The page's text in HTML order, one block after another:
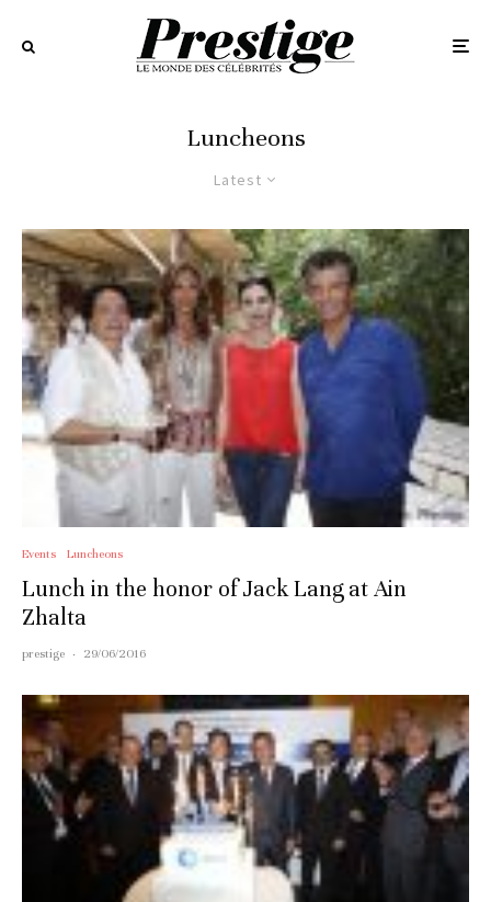
Luncheons
Latest
Events Luncheons
Lunch in the honor of Jack Lang at Ain
Zhalta
prestige · 29/06/2016